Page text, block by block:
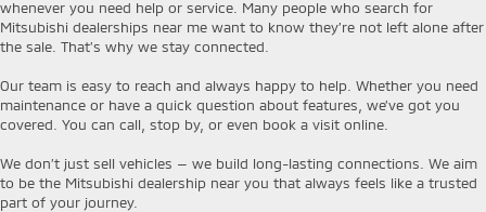
whenever you need help or service. Many people who search for
Mitsubishi dealerships near me want to know they’re not left alone after
the sale. That’s why we stay connected.
Our team is easy to reach and always happy to help. Whether you need
maintenance or have a quick question about features, we’ve got you
covered. You can call, stop by, or even book a visit online.
We don’t just sell vehicles — we build long-lasting connections. We aim
to be the Mitsubishi dealership near you that always feels like a trusted
part of your journey.